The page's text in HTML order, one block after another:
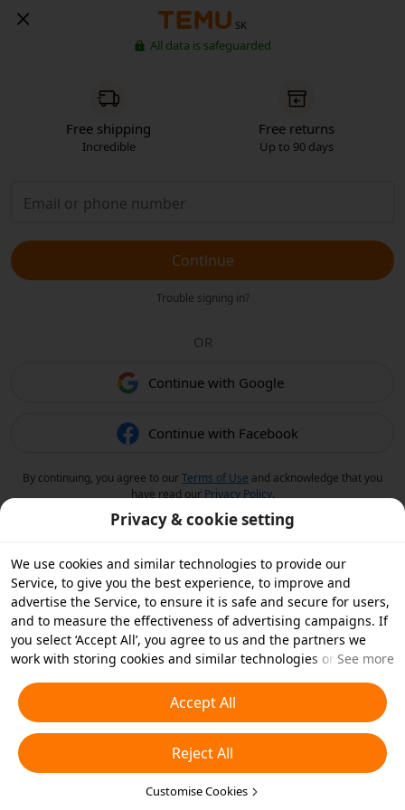
SK
All data is safeguarded
Free shipping
Incredible
Free returns
Up to 90 days
Continue
Trouble signing in?
OR
Continue with Google
Continue with Facebook
By continuing, you agree to ourTerms of Use and acknowledge that you
have read our Privacy Policy.
Privacy & cookie setting
We use cookies and similar technologies to provide our
Service, to give you the best experience, to improve and
advertise the Service, to ensure it is safe and secure for users,
and to measure the effectiveness of advertising campaigns. If
you select ‘Accept All’, you agree to us and the partners we
work with storing cookies and similar technologies on your
essential cookies or choose which types of cookies you'd like to
accept or disable by clicking ‘Customise Cookies’ below or at
any time in your privacy settings. For more details, see our
Cookies and Similar Technologies Policy
See more
Accept All
Reject All
Customise Cookies